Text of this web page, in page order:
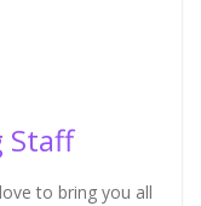
Staff
to bring you all